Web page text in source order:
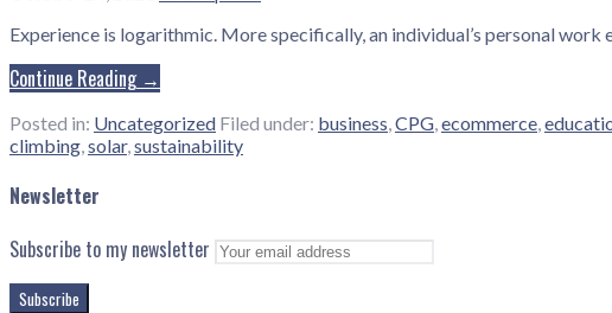
Experience is logarithmic. More specifically, an individual’s personal
Continue Reading →
Posted in: Uncategorized Filed under: business CPG ecommerce
climbing solar, sustainability
Newsletter
Subscribe to my newsletter